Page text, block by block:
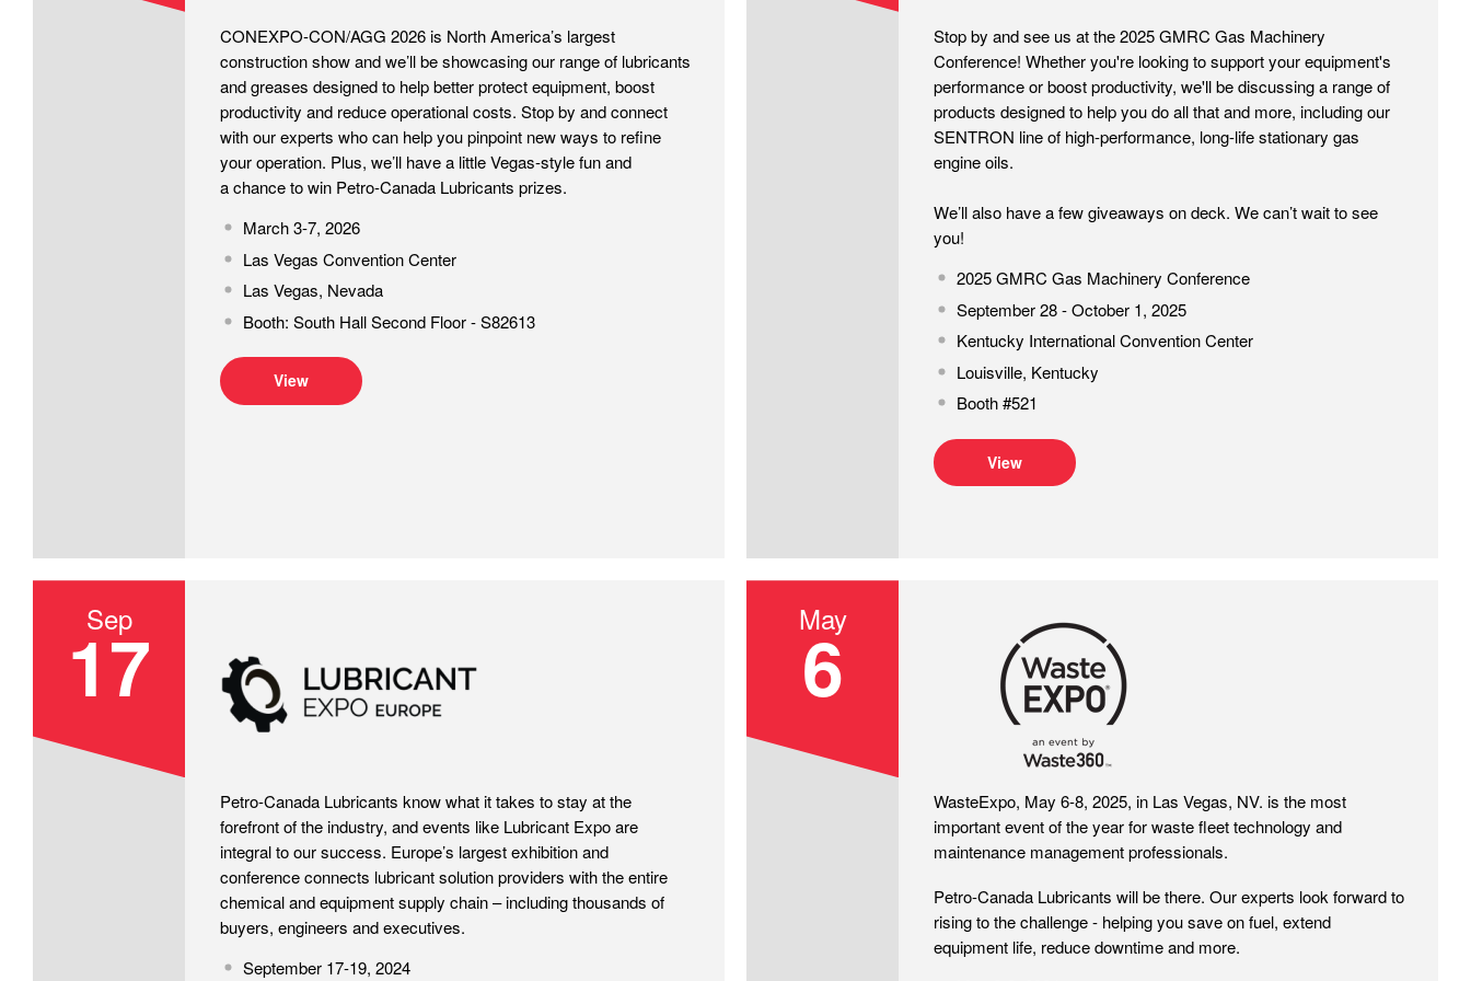
CONEXPO-CON/AGG 2026 is North America’s largest
construction show and we’ll be showcasing our range of lubricants
and greases designed to help better protect equipment, boost
productivity and reduce operational costs. Stop by and connect
with our experts who can help you pinpoint new ways to refine
your operation. Plus, we’ll have a little Vegas-style fun and
a chance to win Petro-Canada Lubricants prizes.
March 3-7, 2026
Las Vegas Convention Center
Las Vegas, Nevada
Booth: South Hall Second Floor - S82613
View
Stop by and see us at the 2025 GMRC Gas Machinery
Conference! Whether you're looking to support your equipment's
performance or boost productivity, we'll be discussing a range of
products designed to help you do all that and more, including our
SENTRON line of high-performance, long-life stationary gas
engine oils.
We’ll also have a few giveaways on deck. We can’t wait to see
you!
2025 GMRC Gas Machinery Conference
September 28 - October 1, 2025
Kentucky International Convention Center
Louisville, Kentucky
Booth #521
View
Sep
17
Petro-Canada Lubricants know what it takes to stay at the
forefront of the industry, and events like Lubricant Expo are
integral to our success. Europe’s largest exhibition and
conference connects lubricant solution providers with the entire
chemical and equipment supply chain – including thousands of
buyers, engineers and executives.
September 17-19, 2024
May
6 WasteExpo 2025
WasteExpo, May 6-8, 2025, in Las Vegas, NV. is the most
important event of the year for waste fleet technology and
maintenance management professionals.
Petro-Canada Lubricants will be there. Our experts look forward to
rising to the challenge - helping you save on fuel, extend
equipment life, reduce downtime and more.